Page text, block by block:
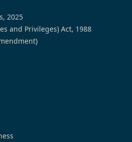
2025
and Privileges) Act, 1988